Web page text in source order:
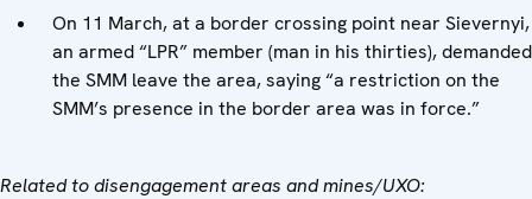
On 11 March, at a border crossing point near Sievernyi,
an armed “LPR” member (man in his thirties), demanded
the SMM leave the area, saying “a restriction on the
SMM’s presence in the border area was in force.”
Related to disengagement areas and mines/UXO: